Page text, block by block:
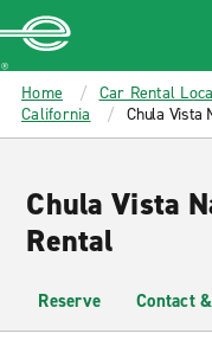
MAIN
CONTENT
Enterprise
Home Car Rental
California
Chula Vista
Chula Vista
Rental
Reserve Contact